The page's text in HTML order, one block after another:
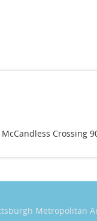
Crossing
Metropolitan